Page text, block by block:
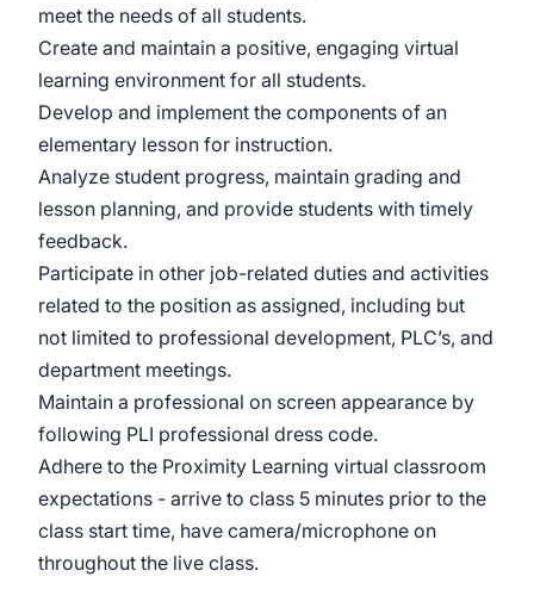
meet the needs of all students.
Create and maintain a positive, engaging virtual
learning environment for all students.
Develop and implement the components of an
elementary lesson for instruction.
Analyze student progress, maintain grading and
lesson planning, and provide students with timely
feedback.
Participate in other job-related duties and activities
related to the position as assigned, including but
not limited to professional development, PLC’s, and
department meetings.
Maintain a professional on screen appearance by
following PLI professional dress code.
Adhere to the Proximity Learning virtual classroom
expectations - arrive to class 5 minutes prior to the
class start time, have camera/microphone on
throughout the live class.